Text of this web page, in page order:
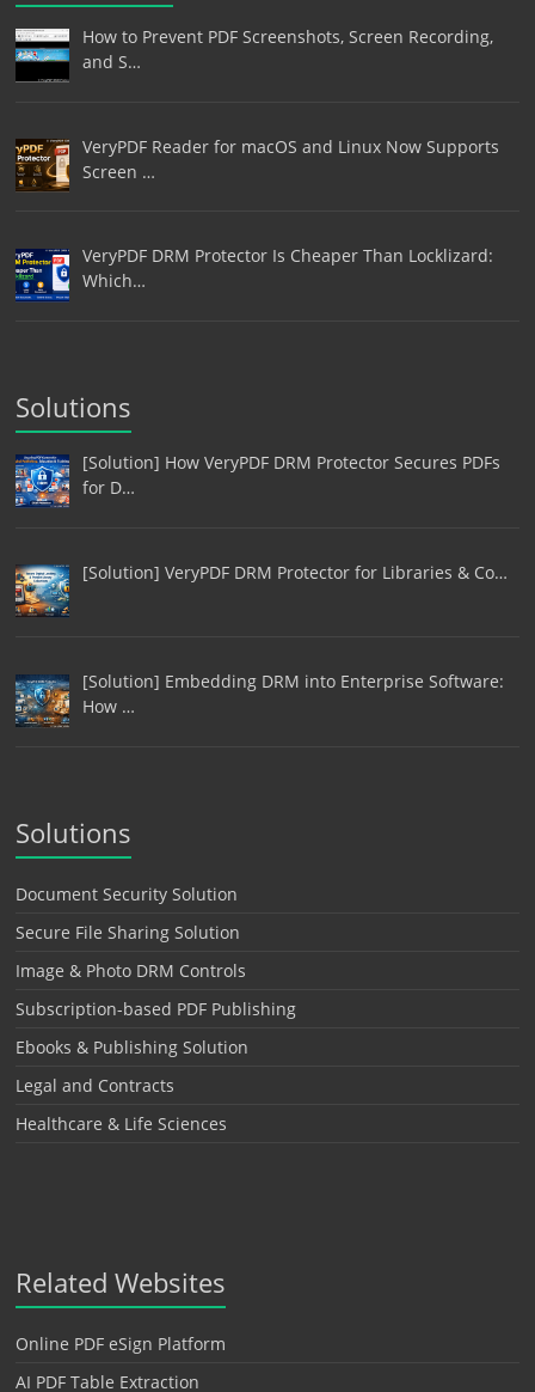
How to Prevent PDF Screenshots, Screen Recording,
and S…
VeryPDF Reader for macOS and Linux Now Supports
Screen …
VeryPDF DRM Protector Is Cheaper Than Locklizard:
Which…
Solutions
[Solution] How VeryPDF DRM Protector Secures PDFs
for D…
[Solution] VeryPDF DRM Protector for Libraries & Co…
[Solution] Embedding DRM into Enterprise Software:
How …
Solutions
Document Security Solution
Secure File Sharing Solution
Image & Photo DRM Controls
Subscription-based PDF Publishing
Ebooks & Publishing Solution
Legal and Contracts
Healthcare & Life Sciences
Related Websites
Online PDF eSign Platform
AI PDF Table Extraction